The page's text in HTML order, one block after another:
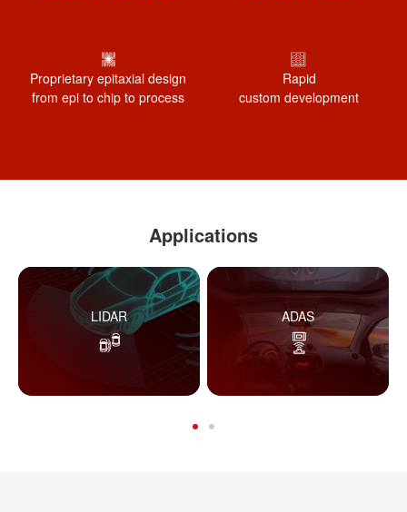
Proprietary epitaxial design
from epi to chip to process
Rapid
custom development
Applications
LIDAR ADAS